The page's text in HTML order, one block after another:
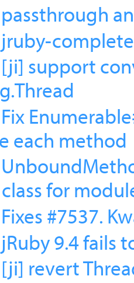
jruby-
support
each method
for
#7537.
9.4 fails
revert